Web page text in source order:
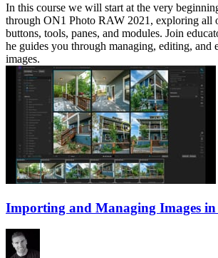
In this course we will start at the very
through ON1 Photo RAW 2021, exploring all
buttons, tools, panes, and modules. Join
he guides you through managing, editing, and
images.
Importing and Managing Images in